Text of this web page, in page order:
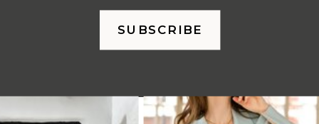
SUBSCRIBE